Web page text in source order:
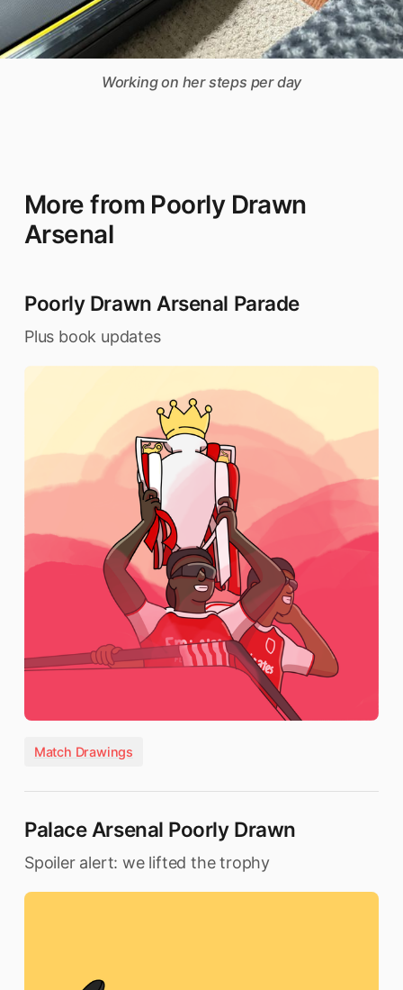
Working on her steps per day
More from Poorly Drawn
Arsenal
Poorly Drawn Arsenal Parade
Plus book updates
Match Drawings
Palace Arsenal Poorly Drawn
Spoiler alert: we lifted the trophy